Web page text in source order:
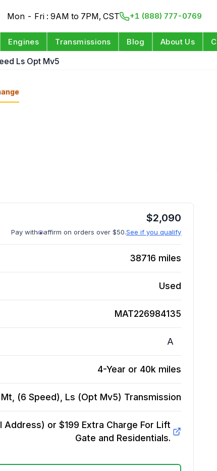
Mon - Fri : 9AM to 7PM, CST +1 (888) 777-0769
Engines Transmissions Blog About Us
Ls Opt Mv5
$2,090
Pay with affirm on orders over $50.See if you qualify
38716 miles
Used
MAT226984135
A
4-Year or 40k miles
(6 Speed), Ls (Opt Mv5) Transmission
Address) or $199 Extra Charge For Lift
Gate and Residentials.